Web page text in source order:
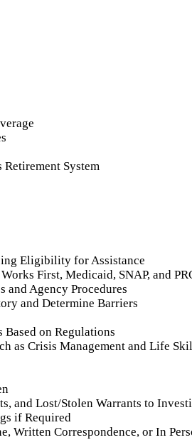
System
Eligibility for Assistance
First, Medicaid, SNAP, and
Agency Procedures
and Determine Barriers
on Regulations
as Crisis Management and Life
and Lost/Stolen Warrants to
if Required
Written Correspondence, or In